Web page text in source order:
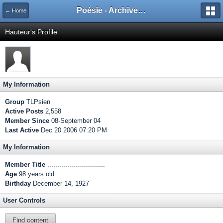
← Home Poésie - Archives de Toute La Poésie - 2005 - 2006
Hauteur's Profile
My Information
Group TLPsien
Active Posts 2,558
Member Since 08-September 04
Last Active Dec 20 2006 07:20 PM
My Information
Member Title .............................
Age 98 years old
Birthday December 14, 1927
User Controls
Find content